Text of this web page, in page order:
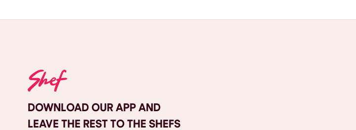
DOWNLOAD OUR APP AND
LEAVE THE REST TO THE SHEFS